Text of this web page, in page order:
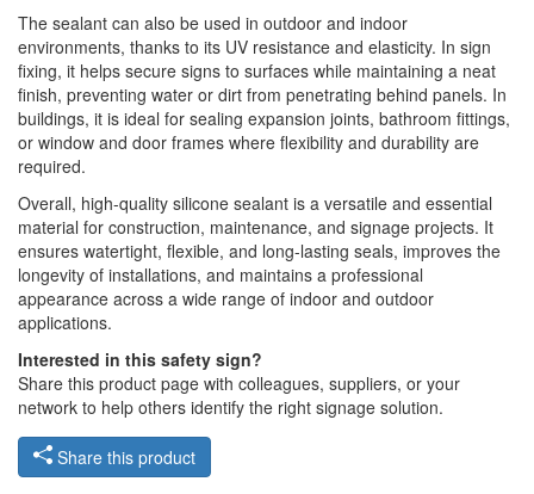
The sealant can also be used in outdoor and indoor
environments, thanks to its UV resistance and elasticity. In sign
fixing, it helps secure signs to surfaces while maintaining a neat
finish, preventing water or dirt from penetrating behind panels. In
buildings, it is ideal for sealing expansion joints, bathroom fittings,
or window and door frames where flexibility and durability are
required.
Overall, high-quality silicone sealant is a versatile and essential
material for construction, maintenance, and signage projects. It
ensures watertight, flexible, and long-lasting seals, improves the
longevity of installations, and maintains a professional
appearance across a wide range of indoor and outdoor
applications.
Interested in this safety sign?
Share this product page with colleagues, suppliers, or your
network to help others identify the right signage solution.
Share this product